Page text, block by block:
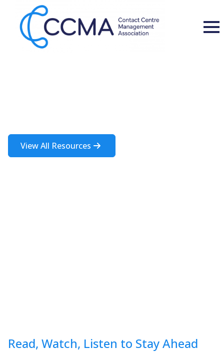
View All Resources
Read, Watch, Listen to Stay Ahead